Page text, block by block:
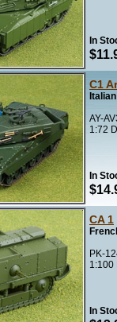
In
C1
AY-
1:72
In
CA 1
PK-
1:100
In